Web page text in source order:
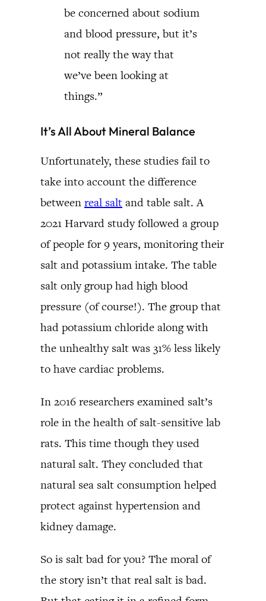
be concerned about sodium
and blood pressure, but it’s
not really the way that
we’ve been looking at
things.”
It’s All About Mineral Balance
Unfortunately, these studies fail to
take into account the difference
between real salt and table salt. A
2021 Harvard study followed a group
of people for 9 years, monitoring their
salt and potassium intake. The table
salt only group had high blood
pressure (of course!). The group that
had potassium chloride along with
the unhealthy salt was 31% less likely
to have cardiac problems.
In 2016 researchers examined salt’s
role in the health of salt-sensitive lab
rats. This time though they used
natural salt. They concluded that
natural sea salt consumption helped
protect against hypertension and
kidney damage.
So is salt bad for you? The moral of
the story isn’t that real salt is bad.